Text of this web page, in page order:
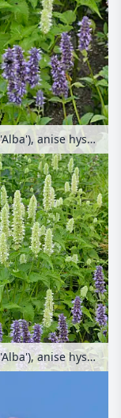
Purple giant hyssop (Agastache rugosa 'Alba'), anise hyssop (Agastache foeniculum) and wild bergamot (Monarda fistulosa)
Purple giant hyssop (Agastache rugosa 'Alba'), anise hyssop (Agastache foeniculum) and wild bergamot (Monarda fistulosa)